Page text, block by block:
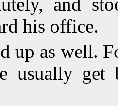
his office.
up as well.
usually